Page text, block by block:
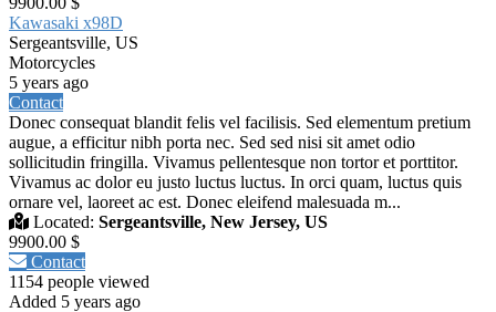
Kawasaki x98D
Sergeantsville, US
Motorcycles
5 years ago
Contact
Donec consequat blandit felis vel facilisis. Sed elementum pretium
augue, a efficitur nibh porta nec. Sed sed nisi sit amet odio
sollicitudin fringilla. Vivamus pellentesque non tortor et porttitor.
Vivamus ac dolor eu justo luctus luctus. In orci quam, luctus quis
ornare vel, laoreet ac est. Donec eleifend malesuada m...
Located: Sergeantsville, New Jersey, US
9900.00 $
Contact
1154 people viewed
Added 5 years ago